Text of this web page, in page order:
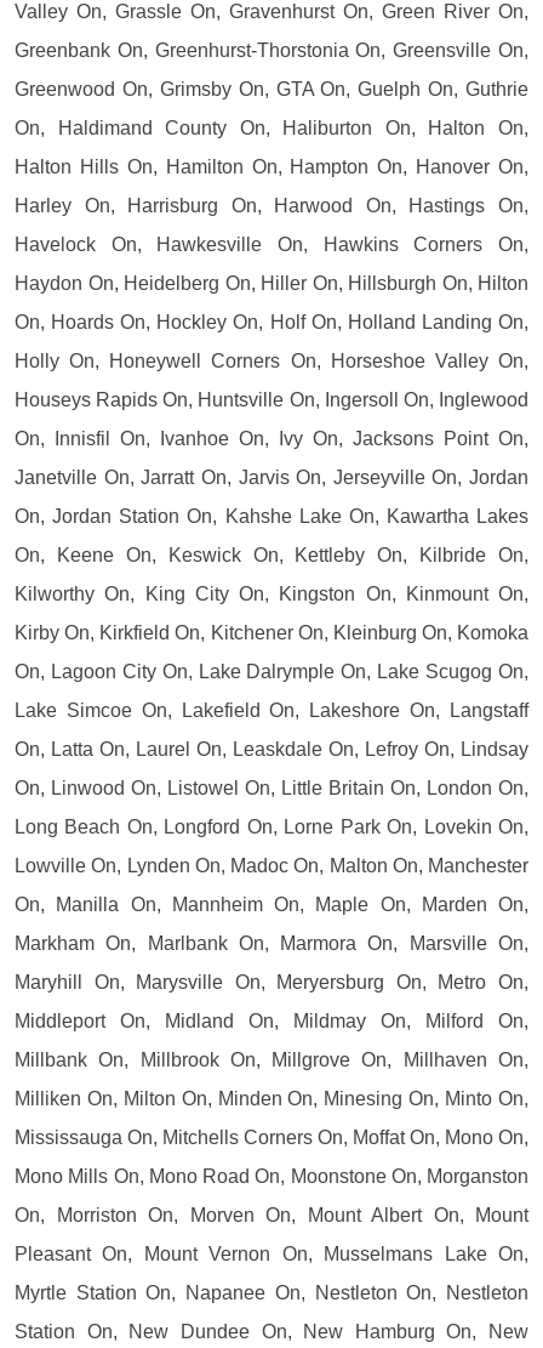
Valley On, Grassle On, Gravenhurst On, Green River On,
Greenbank On, Greenhurst-Thorstonia On, Greensville On,
Greenwood On, Grimsby On, GTA On, Guelph On, Guthrie
On, Haldimand County On, Haliburton On, Halton On,
Halton Hills On, Hamilton On, Hampton On, Hanover On,
Harley On, Harrisburg On, Harwood On, Hastings On,
Havelock On, Hawkesville On, Hawkins Corners On,
Haydon On, Heidelberg On, Hiller On, Hillsburgh On, Hilton
On, Hoards On, Hockley On, Holf On, Holland Landing On,
Holly On, Honeywell Corners On, Horseshoe Valley On,
Houseys Rapids On, Huntsville On, Ingersoll On, Inglewood
On, Innisfil On, Ivanhoe On, Ivy On, Jacksons Point On,
Janetville On, Jarratt On, Jarvis On, Jerseyville On, Jordan
On, Jordan Station On, Kahshe Lake On, Kawartha Lakes
On, Keene On, Keswick On, Kettleby On, Kilbride On,
Kilworthy On, King City On, Kingston On, Kinmount On,
Kirby On, Kirkfield On, Kitchener On, Kleinburg On, Komoka
On, Lagoon City On, Lake Dalrymple On, Lake Scugog On,
Lake Simcoe On, Lakefield On, Lakeshore On, Langstaff
On, Latta On, Laurel On, Leaskdale On, Lefroy On, Lindsay
On, Linwood On, Listowel On, Little Britain On, London On,
Long Beach On, Longford On, Lorne Park On, Lovekin On,
Lowville On, Lynden On, Madoc On, Malton On, Manchester
On, Manilla On, Mannheim On, Maple On, Marden On,
Markham On, Marlbank On, Marmora On, Marsville On,
Maryhill On, Marysville On, Meryersburg On, Metro On,
Middleport On, Midland On, Mildmay On, Milford On,
Millbank On, Millbrook On, Millgrove On, Millhaven On,
Milliken On, Milton On, Minden On, Minesing On, Minto On,
Mississauga On, Mitchells Corners On, Moffat On, Mono On,
Mono Mills On, Mono Road On, Moonstone On, Morganston
On, Morriston On, Morven On, Mount Albert On, Mount
Pleasant On, Mount Vernon On, Musselmans Lake On,
Myrtle Station On, Napanee On, Nestleton On, Nestleton
Station On, New Dundee On, New Hamburg On, New